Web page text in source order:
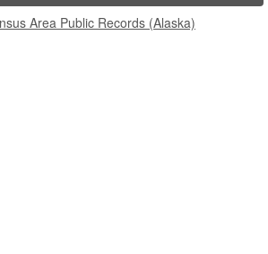
Area Public Records (Alaska)